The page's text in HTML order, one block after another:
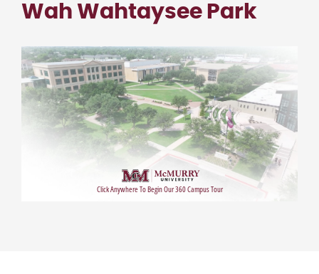
Wah Wahtaysee Park